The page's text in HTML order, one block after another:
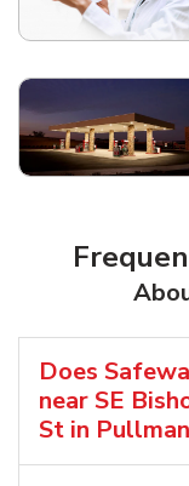
Does
near SE
St in